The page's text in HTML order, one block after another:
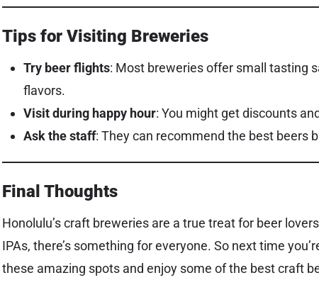
Tips for Visiting Breweries
Try beer flights: Most breweries offer small tasting
flavors.
Visit during happy hour: You might get discounts
Ask the staff: They can recommend the best beers
Final Thoughts
Honolulu’s craft breweries are a true treat for beer
IPAs, there’s something for everyone. So next time
these amazing spots and enjoy some of the best craft